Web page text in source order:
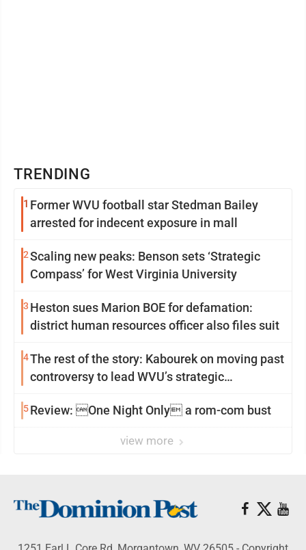
TRENDING
1 Former WVU football star Stedman Bailey
arrested for indecent exposure in mall
2Scaling new peaks: Benson sets ‘Strategic
Compass’ for West Virginia University
3 Heston sues Marion BOE for defamation:
district human resources officer also files suit
4The rest of the story: Kabourek on moving past
controversy to lead WVU’s strategic
5Review: One Night Only a rom-com bust
view more